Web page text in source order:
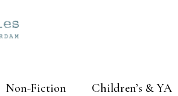
Non-Fiction Children’s & YA